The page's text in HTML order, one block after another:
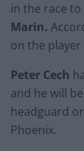
in the race
Marin.
on the
Peter Cech
and he will
headguard
Phoenix.